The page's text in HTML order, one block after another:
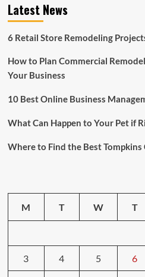
Latest News
6 Retail Store Remodeling
How to Plan Commercial
Your Business
10 Best Online Business
What Can Happen to Your Pet if
Where to Find the Best Tompkins
M T W T
3 4 5 6